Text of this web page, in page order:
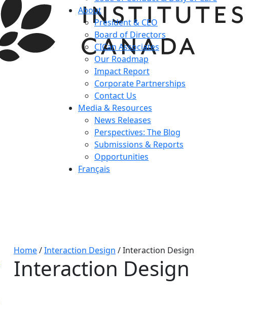
About
President & CEO
Board of Directors
CICan Associates
Our Roadmap
Impact Report
Corporate Partnerships
Contact Us
Media & Resources
News Releases
Perspectives: The Blog
Submissions & Reports
Opportunities
Français
Home/Interaction Design /Interaction Design
Interaction Design